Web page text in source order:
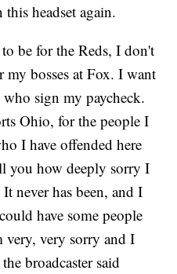
headset again.
be for the Reds, I don't
bosses at Fox. I want
sign my paycheck.
Ohio, for the people I
I have offended here
you how deeply sorry I
never has been, and I
have some people
very, very sorry and I
broadcaster said